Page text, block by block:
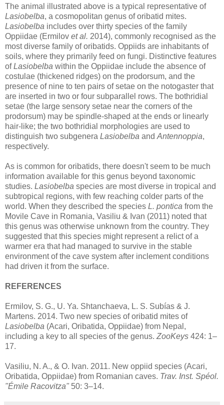
The animal illustrated above is a typical representative of
Lasiobelba, a cosmopolitan genus of oribatid mites.
Lasiobelba includes over thirty species of the family
Oppiidae (Ermilov et al. 2014), commonly recognised as the
most diverse family of oribatids. Oppiids are inhabitants of
soils, where they primarily feed on fungi. Distinctive features
ofLasiobelba within the Oppiidae include the absence of
costulae (thickened ridges) on the prodorsum, and the
presence of nine to ten pairs of setae on the notogaster that
are inserted in two or four subparallel rows. The bothridial
setae (the large sensory setae near the corners of the
prodorsum) may be spindle-shaped at the ends or linearly
hair-like; the two bothridial morphologies are used to
distinguish two subgenera Lasiobelba and Antennoppia,
respectively.
As is common for oribatids, there doesn't seem to be much
information available for this genus beyond taxonomic
studies. Lasiobelba species are most diverse in tropical and
subtropical regions, with few reaching colder parts of the
world. When they described the species L. pontica from the
Movile Cave in Romania, Vasiliu & Ivan (2011) noted that
this genus was otherwise unknown from the country. They
suggested that this species might represent a relict of a
warmer era that had managed to survive in the stable
environment of the cave system after inclement conditions
had driven it from the surface.
REFERENCES
Ermilov, S. G., U. Ya. Shtanchaeva, L. S. Subías & J.
Martens. 2014. Two new species of oribatid mites of
Lasiobelba (Acari, Oribatida, Oppiidae) from Nepal,
including a key to all species of the genus. ZooKeys 424: 1–
17.
Vasiliu, N. A., & O. Ivan. 2011. New oppiid species (Acari,
Oribatida, Oppiidae) from Romanian caves. Trav. Inst. Spéol.
"Émile Racovitza" 50: 3–14.